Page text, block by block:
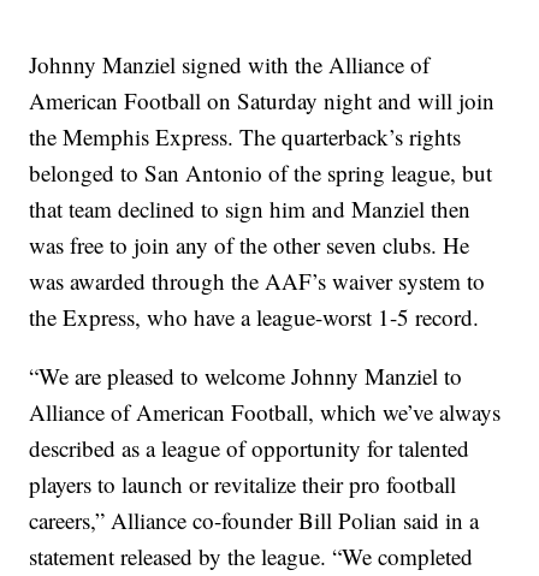
Johnny Manziel signed with the Alliance of
American Football on Saturday night and will join
the Memphis Express. The quarterback’s rights
belonged to San Antonio of the spring league, but
that team declined to sign him and Manziel then
was free to join any of the other seven clubs. He
was awarded through the AAF’s waiver system to
the Express, who have a league-worst 1-5 record.
“We are pleased to welcome Johnny Manziel to
Alliance of American Football, which we’ve always
described as a league of opportunity for talented
players to launch or revitalize their pro football
careers,” Alliance co-founder Bill Polian said in a
statement released by the league. “We completed